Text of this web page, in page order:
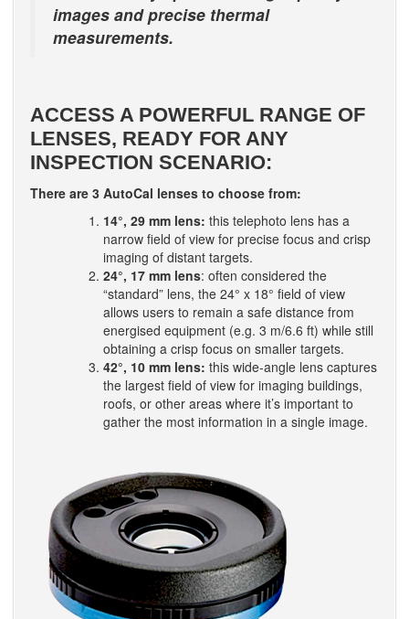
images and precise thermal
measurements.
ACCESS A POWERFUL RANGE OF
LENSES, READY FOR ANY
INSPECTION SCENARIO:
There are 3 AutoCal lenses to choose from:
14°, 29 mm lens: this telephoto lens has a
narrow field of view for precise focus and crisp
imaging of distant targets.
24°, 17 mm lens: often considered the
“standard” lens, the 24° x 18° field of view
allows users to remain a safe distance from
energised equipment (e.g. 3 m/6.6 ft) while still
obtaining a crisp focus on smaller targets.
42°, 10 mm lens: this wide-angle lens captures
the largest field of view for imaging buildings,
roofs, or other areas where it’s important to
gather the most information in a single image.